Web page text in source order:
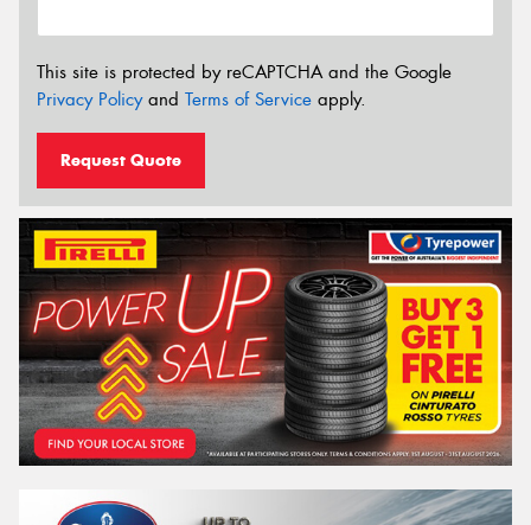
This site is protected by reCAPTCHA and the Google
Privacy Policyand Terms of Service apply.
Request Quote